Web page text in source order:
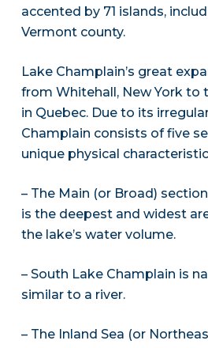
accented by 71 islands,
Vermont county.
Lake Champlain’s great
from Whitehall, New York to
in Quebec. Due to its
Champlain consists of five
unique physical
– The Main (or Broad)
is the deepest and widest
the lake’s water volume.
– South Lake Champlain is
similar to a river.
– The Inland Sea (or